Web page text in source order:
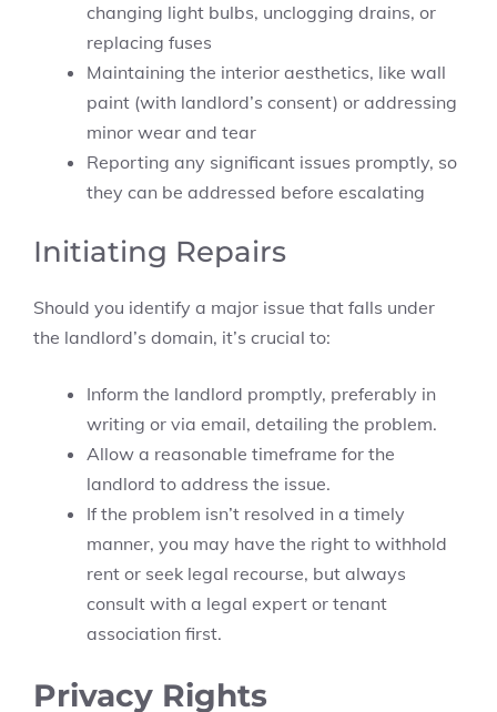
changing light bulbs, unclogging drains, or
replacing fuses
Maintaining the interior aesthetics, like wall
paint (with landlord’s consent) or addressing
minor wear and tear
Reporting any significant issues promptly, so
they can be addressed before escalating
Initiating Repairs
Should you identify a major issue that falls under
the landlord’s domain, it’s crucial to:
Inform the landlord promptly, preferably in
writing or via email, detailing the problem.
Allow a reasonable timeframe for the
landlord to address the issue.
If the problem isn’t resolved in a timely
manner, you may have the right to withhold
rent or seek legal recourse, but always
consult with a legal expert or tenant
association first.
Privacy Rights